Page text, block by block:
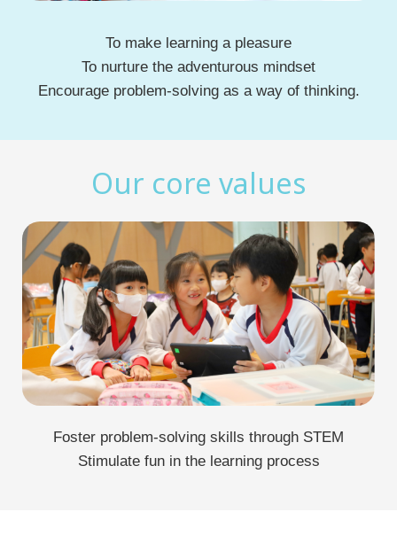
To make learning a pleasure
To nurture the adventurous mindset
Encourage problem-solving as a way of thinking.
Our core values
Foster problem-solving skills through STEM
Stimulate fun in the learning process